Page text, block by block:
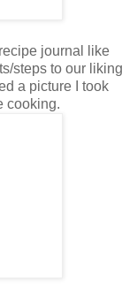
journal like
steps to our liking
a picture I took
cooking.